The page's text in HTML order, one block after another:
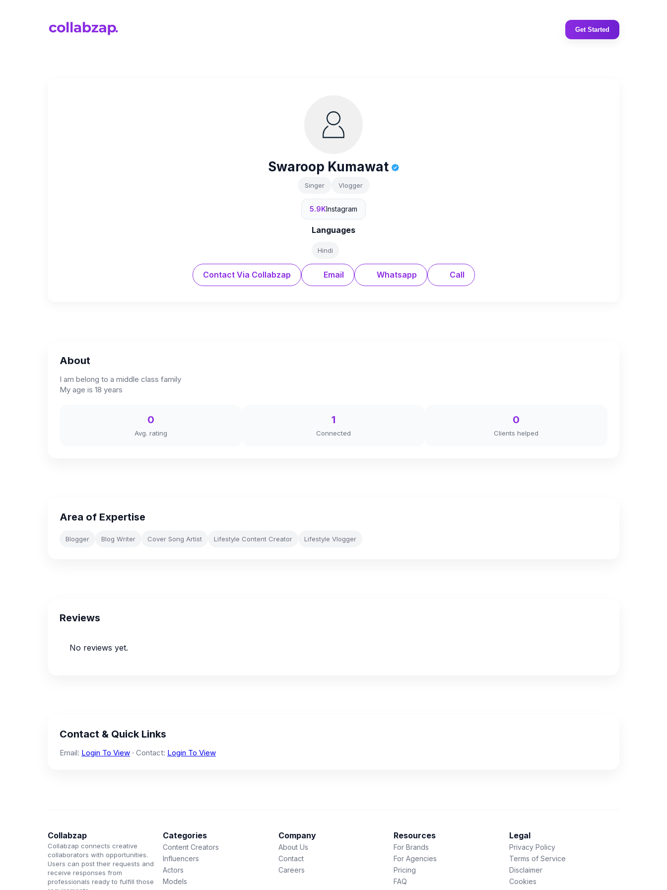
Get Started
Swaroop Kumawat
Singer Vlogger
5.9KInstagram
Languages
Hindi
Contact Via Collabzap Email Whatsapp Call
About
I am belong to a middle class family
My age is 18 years
0
Avg. rating
1
Connected
0
Clients helped
Area of Expertise
Blogger Blog Writer Cover Song Artist Lifestyle Content Creator Lifestyle Vlogger
Reviews
No reviews yet.
Contact & Quick Links
Email: Login To View · Contact: Login To View
Collabzap
Collabzap connects creative
collaborators with opportunities.
Users can post their requests and
receive responses from
professionals ready to fulfill those
Categories
Content Creators
Influencers
Actors
Models
Company
About Us
Contact
Careers
Resources
For Brands
For Agencies
Pricing
FAQ
Legal
Privacy Policy
Terms of Service
Disclaimer
Cookies